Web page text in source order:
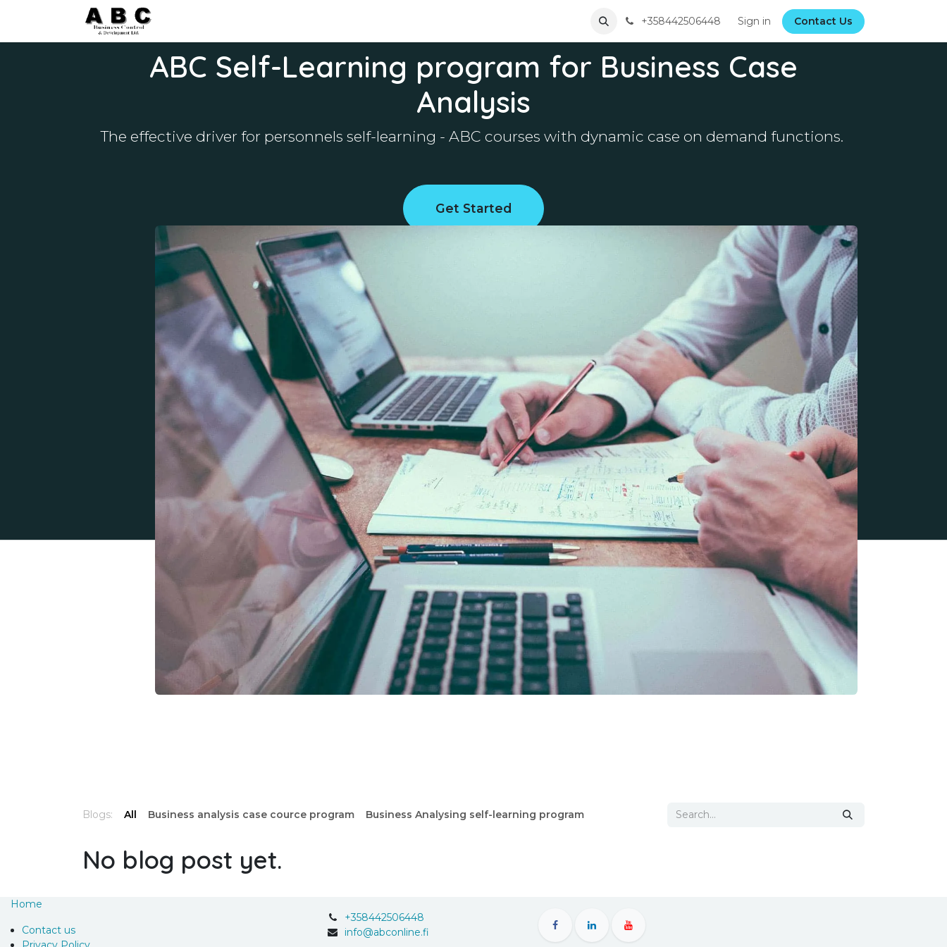
+358442506448 Sign in Contact Us
ABC Self-Learning program for Business Case
Analysis
The effective driver for personnels self-learning - ABC courses with dynamic case on demand functions.
Get Started
Blogs: All Business analysis case cource program Business Analysing self-learning program
No blog post yet.
Home
Contact us
+358442506448
info@abconline.fi